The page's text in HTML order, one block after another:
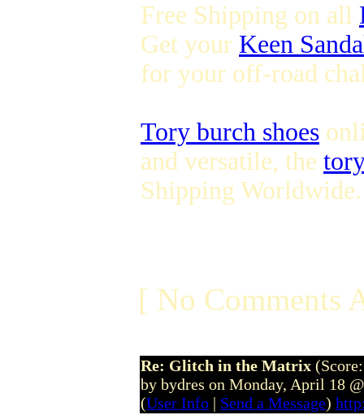
Free Shipping on all
Get your Keen
for your off-road
Tory burch shoes
and versatile, the
Shipping Worldwide.
[ No Comments
Re: Glitch in the Matrix
by bydres on Monday, April 18
(User Info | Send a Message)